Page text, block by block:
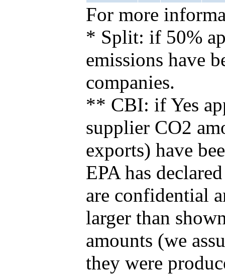
For more
* Split: if 50%
emissions have
companies.
** CBI: if Yes
supplier CO2
exports) have
EPA has
are confidential
larger than
amounts (we
they were